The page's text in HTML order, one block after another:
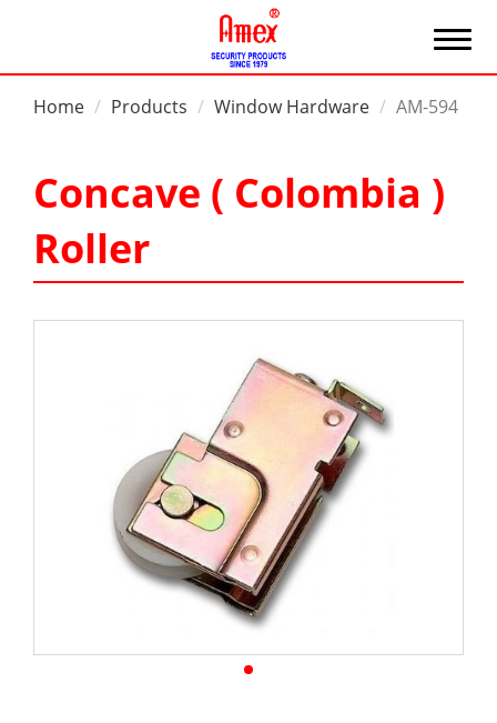
Home Products Window Hardware AM-594
Concave ( Colombia )
Roller